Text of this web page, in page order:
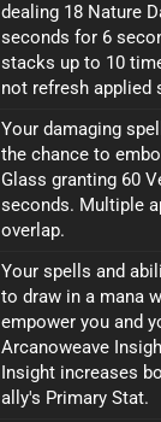
dealing 18 Nature
seconds for 6
stacks up to 10
not refresh applied
Your damaging
the chance to
Glass granting 60
seconds. Multiple
overlap.
Your spells and
to draw in a mana
empower you and
Arcanoweave
Insight increases
ally's Primary Stat.